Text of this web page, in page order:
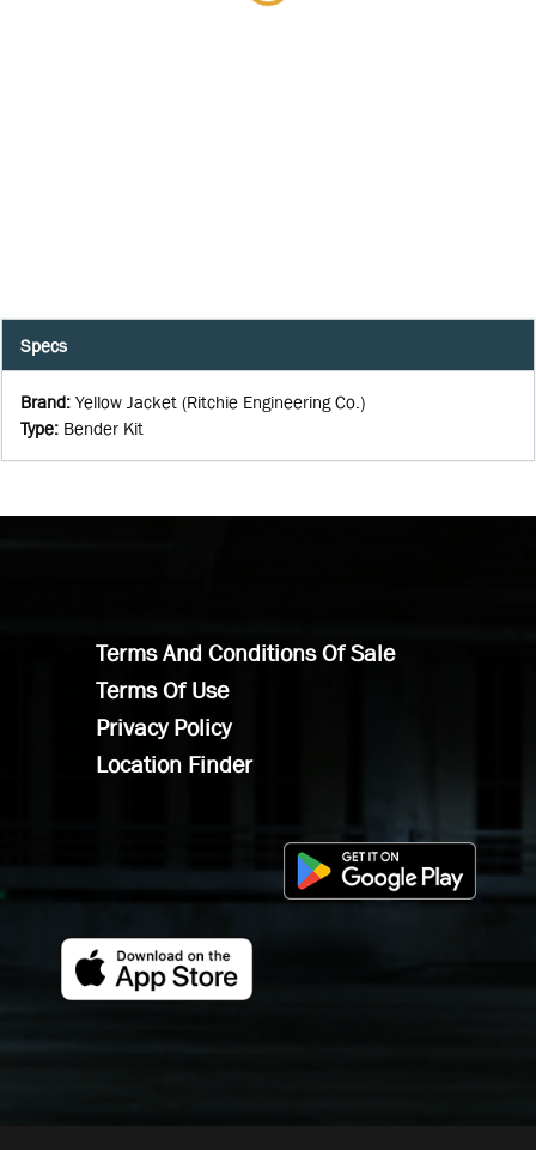
Specs
Brand: Yellow Jacket (Ritchie Engineering Co.)
Type: Bender Kit
Terms And Conditions Of Sale
Terms Of Use
Privacy Policy
Location Finder